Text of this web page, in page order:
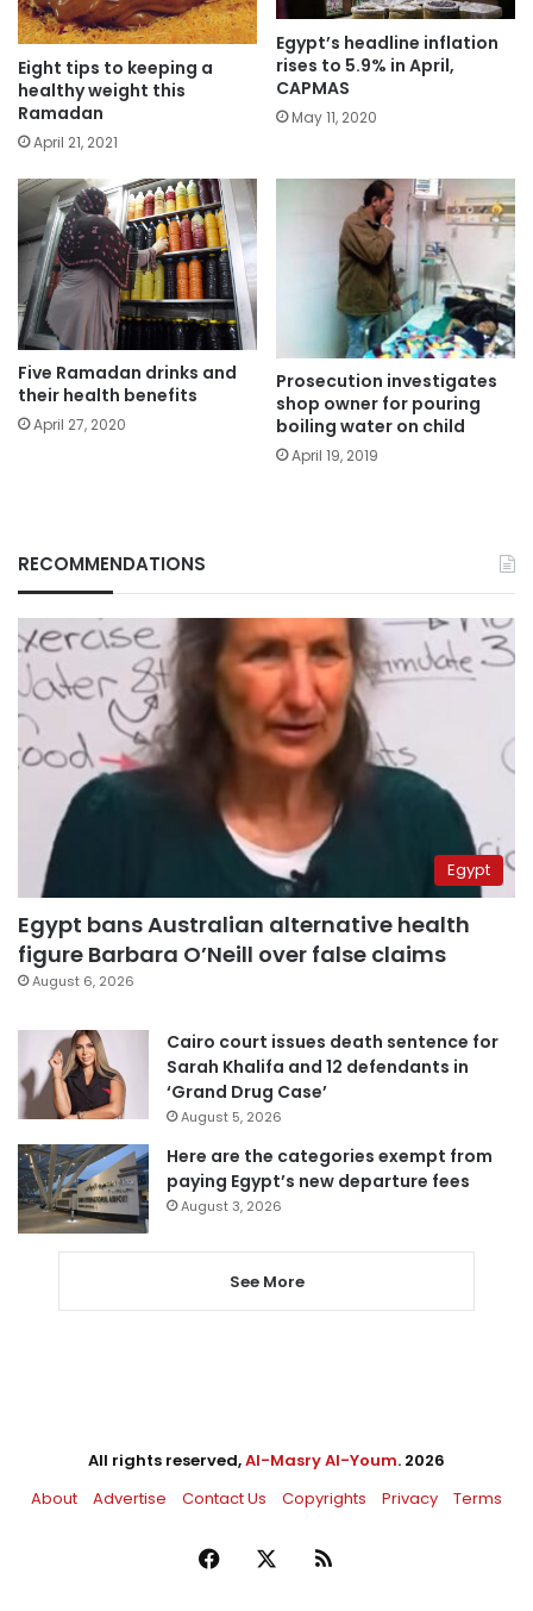
Eight tips to keeping a
healthy weight this
Ramadan
April 21, 2021
Egypt’s headline inflation
rises to 5.9% in April,
CAPMAS
May 11, 2020
Five Ramadan drinks and
their health benefits
April 27, 2020
Prosecution investigates
shop owner for pouring
boiling water on child
April 19, 2019
RECOMMENDATIONS
Egypt
Egypt bans Australian alternative health
figure Barbara O’Neill over false claims
August 6, 2026
Cairo court issues death sentence for
Sarah Khalifa and 12 defendants in
‘Grand Drug Case’
August 5, 2026
Here are the categories exempt from
paying Egypt’s new departure fees
August 3, 2026
See More
All rights reserved,Al-Masry Al-Youm. 2026
About
Advertise Contact Us Copyrights Privacy Terms
Facebook RSS